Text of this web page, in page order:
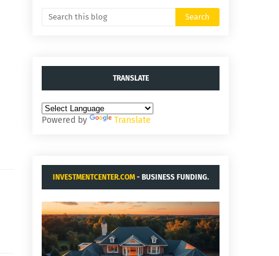
TRANSLATE
Powered by Translate
INVESTMENTCENTER.COM- BUSINESS FUNDING.